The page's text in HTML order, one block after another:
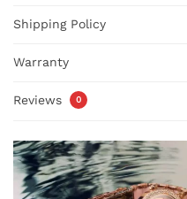
Shipping Policy
Warranty
Reviews 0